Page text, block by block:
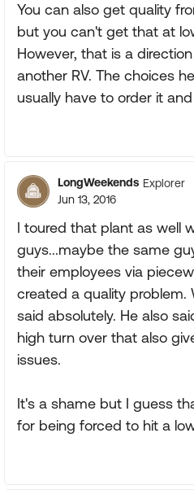
You can also get quality
but you can't get that at
However, that is a
another RV. The choices
usually have to order it
LongWeekends Explorer
Jun 13, 2016
I toured that plant as well
guys...maybe the same
their employees via
created a quality problem.
said absolutely. He also
high turn over that also
issues.
It's a shame but I guess
for being forced to hit a